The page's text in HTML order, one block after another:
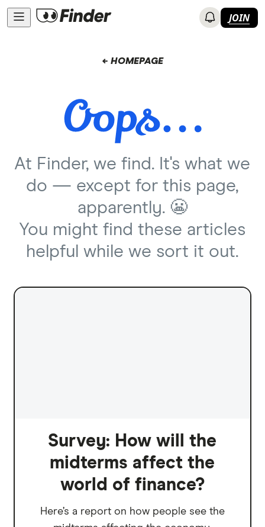
JOIN
← HOMEPAGE
At Finder, we find. It's what we
do — except for this page,
apparently. 😬
You might find these articles
helpful while we sort it out.
Survey: How will the
midterms affect the
world of finance?
Here’s a report on how people see the